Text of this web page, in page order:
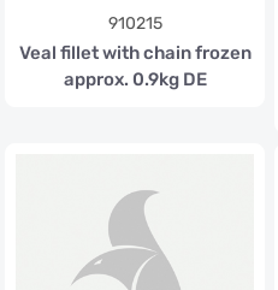
910215
Veal fillet with chain frozen
approx. 0.9kg DE